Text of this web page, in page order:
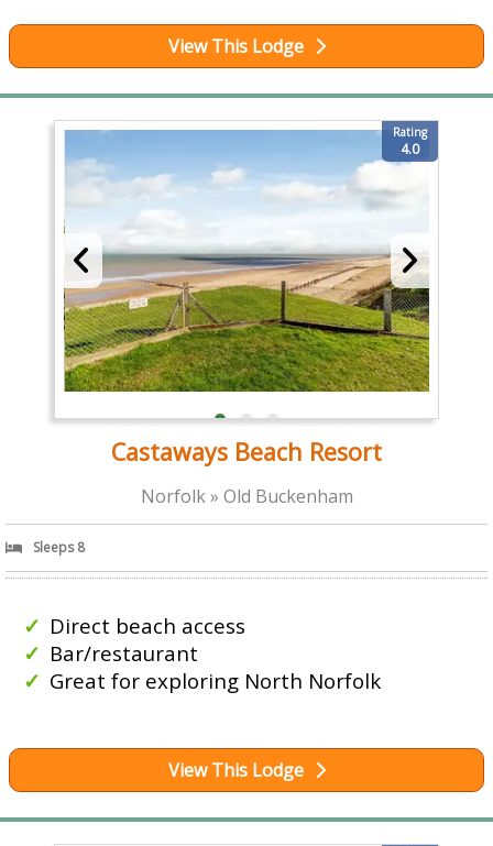
View This Lodge
Rating
4.0
Castaways Beach Resort
Norfolk » Old Buckenham
Sleeps 8
Direct beach access
Bar/restaurant
Great for exploring North Norfolk
View This Lodge